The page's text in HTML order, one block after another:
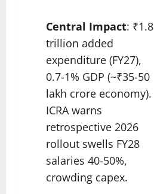
Central Impact: ₹1.8
trillion added
expenditure (FY27),
0.7-1% GDP (~₹35-50
lakh crore economy).
ICRA warns
retrospective 2026
rollout swells FY28
salaries 40-50%,
crowding capex.